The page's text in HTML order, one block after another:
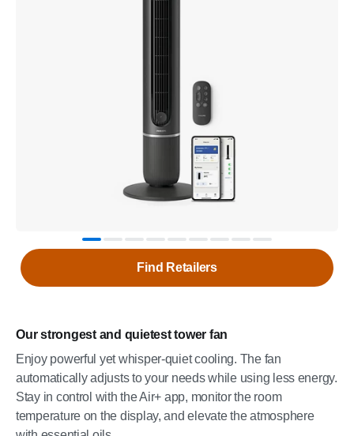
Our strongest and quietest tower fan
Enjoy powerful yet whisper-quiet cooling. The fan
automatically adjusts to your needs while using less energy.
Stay in control with the Air+ app, monitor the room
temperature on the display, and elevate the atmosphere
Find Retailers